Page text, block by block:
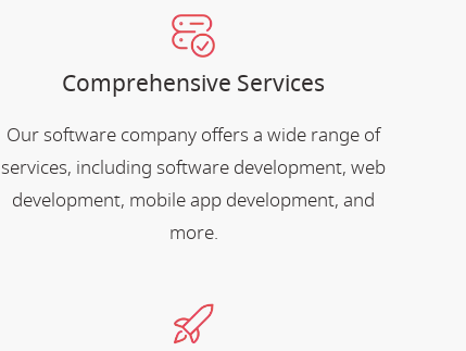
Comprehensive Services
Our software company offers a wide range of
services, including software development, web
development, mobile app development, and
more.